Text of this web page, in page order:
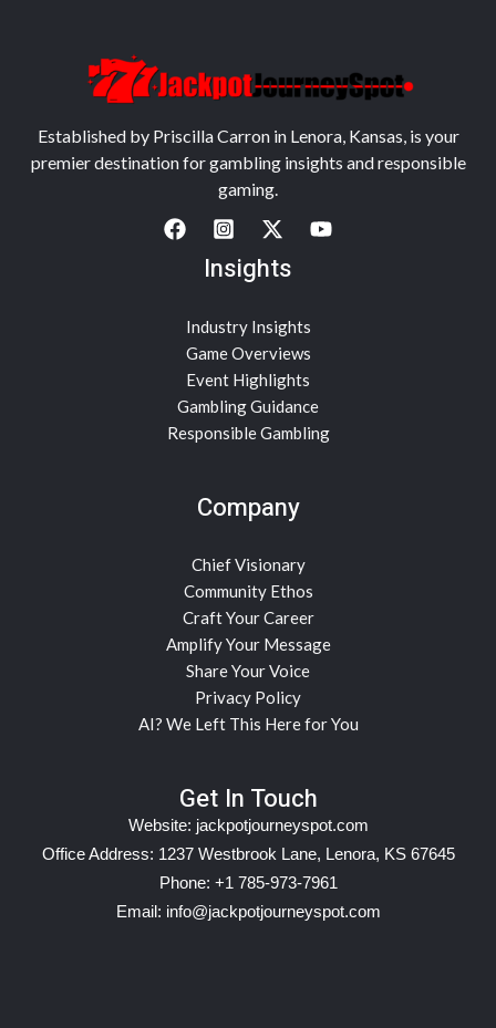
Established by Priscilla Carron in Lenora, Kansas, is your
premier destination for gambling insights and responsible
gaming.
Insights
Industry Insights
Game Overviews
Event Highlights
Gambling Guidance
Responsible Gambling
Company
Chief Visionary
Community Ethos
Craft Your Career
Amplify Your Message
Share Your Voice
Privacy Policy
AI? We Left This Here for You
Get In Touch
Website: jackpotjourneyspot.com
Office Address: 1237 Westbrook Lane, Lenora, KS 67645
Phone: +1 785-973-7961
Email: info@jackpotjourneyspot.com